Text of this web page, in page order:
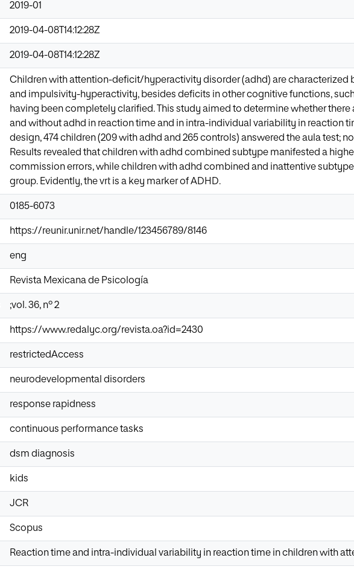
2019-01
2019-04-08T14:12:28Z
2019-04-08T14:12:28Z
Children with attention-deficit/hyperactivity disorder (adhd) are characterized
and impulsivity-hyperactivity, besides deficits in other cognitive functions,
having been completely clarified. This study aimed to determine whether
and without adhd in reaction time and in intra-individual variability in reaction
design, 474 children (209 with adhd and 265 controls) answered the aula test;
Results revealed that children with adhd combined subtype manifested a
commission errors, while children with adhd combined and inattentive
group. Evidently, the vrt is a key marker of ADHD.
0185-6073
https://reunir.unir.net/handle/123456789/8146
eng
Revista Mexicana de Psicología
;vol. 36, nº 2
https://www.redalyc.org/revista.oa?id=2430
restrictedAccess
neurodevelopmental disorders
response rapidness
continuous performance tasks
dsm diagnosis
kids
JCR
Scopus
Reaction time and intra-individual variability in reaction time in children with